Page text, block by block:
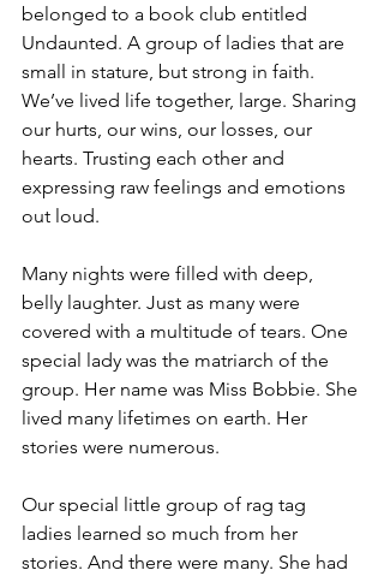
belonged to a book club entitled
Undaunted. A group of ladies that are
small in stature, but strong in faith.
We’ve lived life together, large. Sharing
our hurts, our wins, our losses, our
hearts. Trusting each other and
expressing raw feelings and emotions
out loud.
Many nights were filled with deep,
belly laughter. Just as many were
covered with a multitude of tears. One
special lady was the matriarch of the
group. Her name was Miss Bobbie. She
lived many lifetimes on earth. Her
stories were numerous.
Our special little group of rag tag
ladies learned so much from her
stories. And there were many. She had